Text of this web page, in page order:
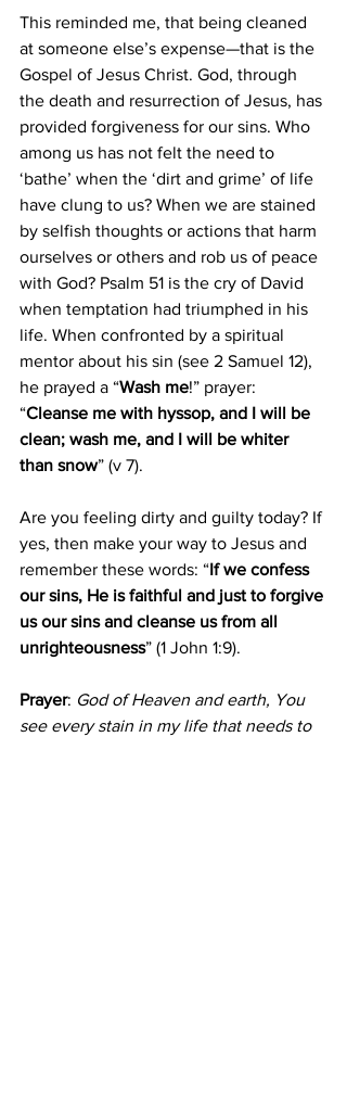
This reminded me, that being cleaned
at someone else’s expense—that is the
Gospel of Jesus Christ. God, through
the death and resurrection of Jesus, has
provided forgiveness for our sins. Who
among us has not felt the need to
‘bathe’ when the ‘dirt and grime’ of life
have clung to us? When we are stained
by selfish thoughts or actions that harm
ourselves or others and rob us of peace
with God? Psalm 51 is the cry of David
when temptation had triumphed in his
life. When confronted by a spiritual
mentor about his sin (see 2 Samuel 12),
he prayed a “Wash me!” prayer:
“Cleanse me with hyssop, and I will be
clean; wash me, and I will be whiter
than snow” (v 7).
Are you feeling dirty and guilty today? If
yes, then make your way to Jesus and
remember these words: “If we confess
our sins, He is faithful and just to forgive
us our sins and cleanse us from all
unrighteousness” (1 John 1:9).
Prayer: God of Heaven and earth, You
see every stain in my life that needs to